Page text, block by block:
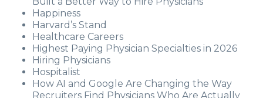
Happiness
Harvard’s Stand
Healthcare Careers
Highest Paying Physician Specialties in 2026
Hiring Physicians
Hospitalist
How AI and Google Are Changing the Way
Recruiters Find Physicians Who Are Actually